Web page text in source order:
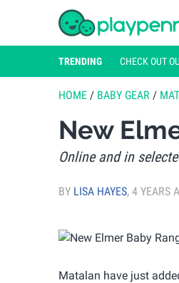
TRENDING CHECK OUT
HOME / BABY GEAR /
New
Online and in
BY LISA HAYES, 4 YEARS
Matalan have just